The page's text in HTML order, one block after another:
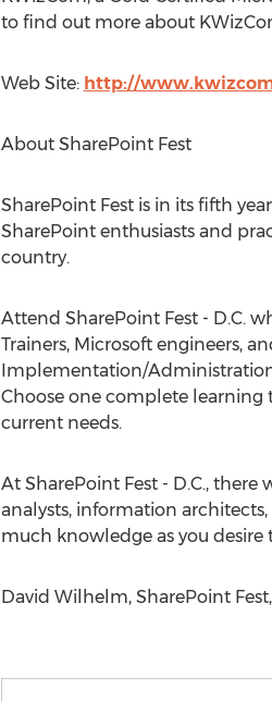
to find out more about
Web Site: http://
About SharePoint Fest
SharePoint Fest is in its fifth
SharePoint enthusiasts and
country.
Attend SharePoint Fest - D.C.
Trainers, Microsoft engineers,
Implementation/
Choose one complete learning
current needs.
At SharePoint Fest - D.C.,
analysts, information
much knowledge as you
David Wilhelm, SharePoint